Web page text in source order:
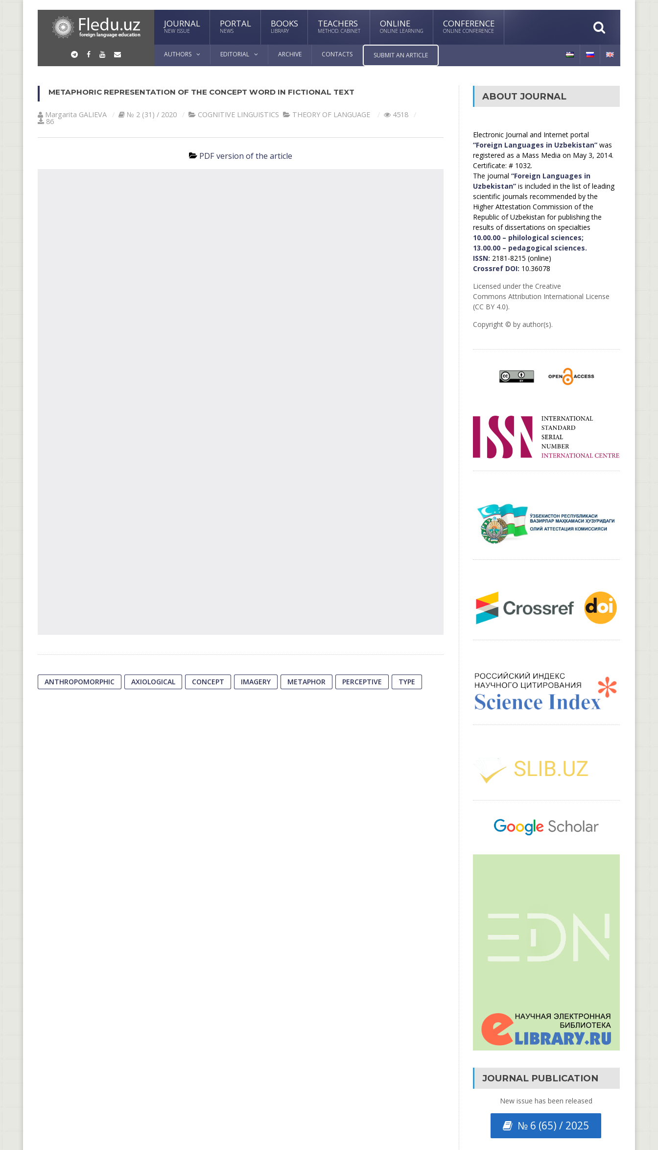
JOURNAL
NEW ISSUE
PORTAL
NEWS
BOOKS
LIBRARY
TEACHERS
METHOD. CABINET
ONLINE
ONLINE LEARNING
CONFERENCE
ONLINE CONFERENCE
AUTHORS EDITORIAL ARCHIVE CONTACTS SUBMIT AN ARTICLE
METAPHORIC REPRESENTATION OF THE CONCEPT WORD IN FICTIONAL TEXT
Margarita GАLIEVА № 2 (31) / 2020 COGNITIVE LINGUISTICS THEORY OF LANGUAGE 4518
86
PDF version of the article
ANTHROPOMORPHIC AXIOLOGICAL CONCEPT IMAGERY METAPHOR PERCEPTIVE TYPE
ABOUT JOURNAL
Electronic Journal and Internet portal
“Foreign Languages in Uzbekistan”was
registered as a Mass Media on May 3, 2014.
Certificate: # 1032.
The journal “Foreign Languages in
Uzbekistan”is included in the list of leading
scientific journals recommended by the
Higher Attestation Commission of the
Republic of Uzbekistan for publishing the
results of dissertations on specialties
10.00.00 – philological sciences;
13.00.00 – pedagogical sciences.
ISSN: 2181-8215 (online)
Crossref DOI: 10.36078
Licensed under the Creative
Commons Attribution International License
(CC BY 4.0).
Copyright © by author(s).
JOURNAL PUBLICATION
New issue has been released
№ 6 (65) / 2025